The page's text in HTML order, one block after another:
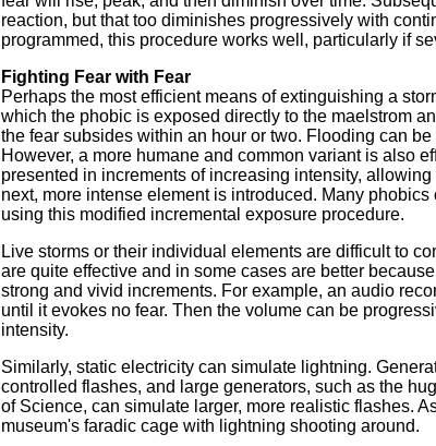
reaction, but that too diminishes progressively with
programmed, this procedure works well, particularly if
Fighting Fear with Fear
Perhaps the most efficient means of extinguishing a
which the phobic is exposed directly to the maelstrom
the fear subsides within an hour or two. Flooding can
However, a more humane and common variant is also
presented in increments of increasing intensity,
next, more intense element is introduced. Many
using this modified incremental exposure procedure.
Live storms or their individual elements are difficult to
are quite effective and in some cases are better
strong and vivid increments. For example, an audio
until it evokes no fear. Then the volume can be
intensity.
Similarly, static electricity can simulate lightning.
controlled flashes, and large generators, such as the
of Science, can simulate larger, more realistic flashes.
museum's faradic cage with lightning shooting around.